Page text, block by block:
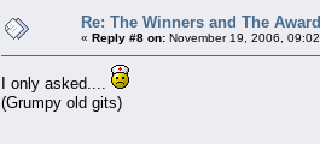
Re: The Winners and The
« Reply #8 on: November 19, 2006,
I only asked....
(Grumpy old gits)